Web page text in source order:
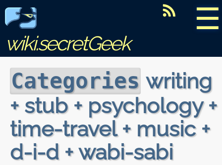
☰
wiki.secretGeek
Categories writing
+ stub + psychology +
time-travel + music +
d-i-d + wabi-sabi